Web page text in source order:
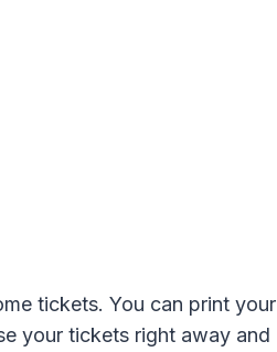
tickets. You can print your
your tickets right away and